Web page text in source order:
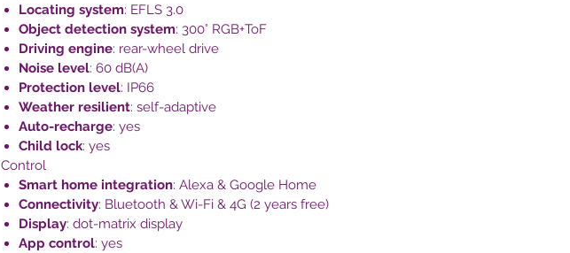
Locating system: EFLS 3.0
Object detection system: 300° RGB+ToF
Driving engine: rear-wheel drive
Noise level: 60 dB(A)
Protection level: IP66
Weather resilient: self-adaptive
Auto-recharge: yes
Child lock: yes
Control
Smart home integration: Alexa & Google Home
Connectivity: Bluetooth & Wi-Fi & 4G (2 years free)
Display: dot-matrix display
App control: yes